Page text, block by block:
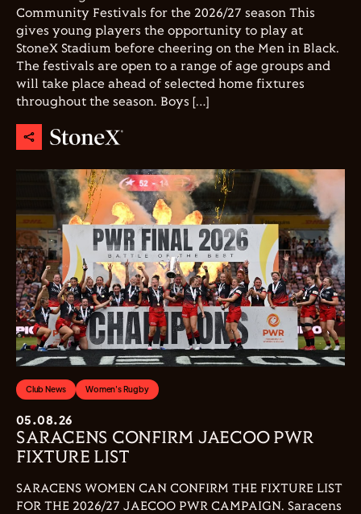
Community Festivals for the 2026/27 season This
gives young players the opportunity to play at
StoneX Stadium before cheering on the Men in Black.
The festivals are open to a range of age groups and
will take place ahead of selected home fixtures
throughout the season. Boys […]
Club News Women's Rugby
05.08.26
SARACENS CONFIRM JAECOO PWR
FIXTURE LIST
SARACENS WOMEN CAN CONFIRM THE FIXTURE LIST
FOR THE 2026/27 JAECOO PWR CAMPAIGN. Saracens